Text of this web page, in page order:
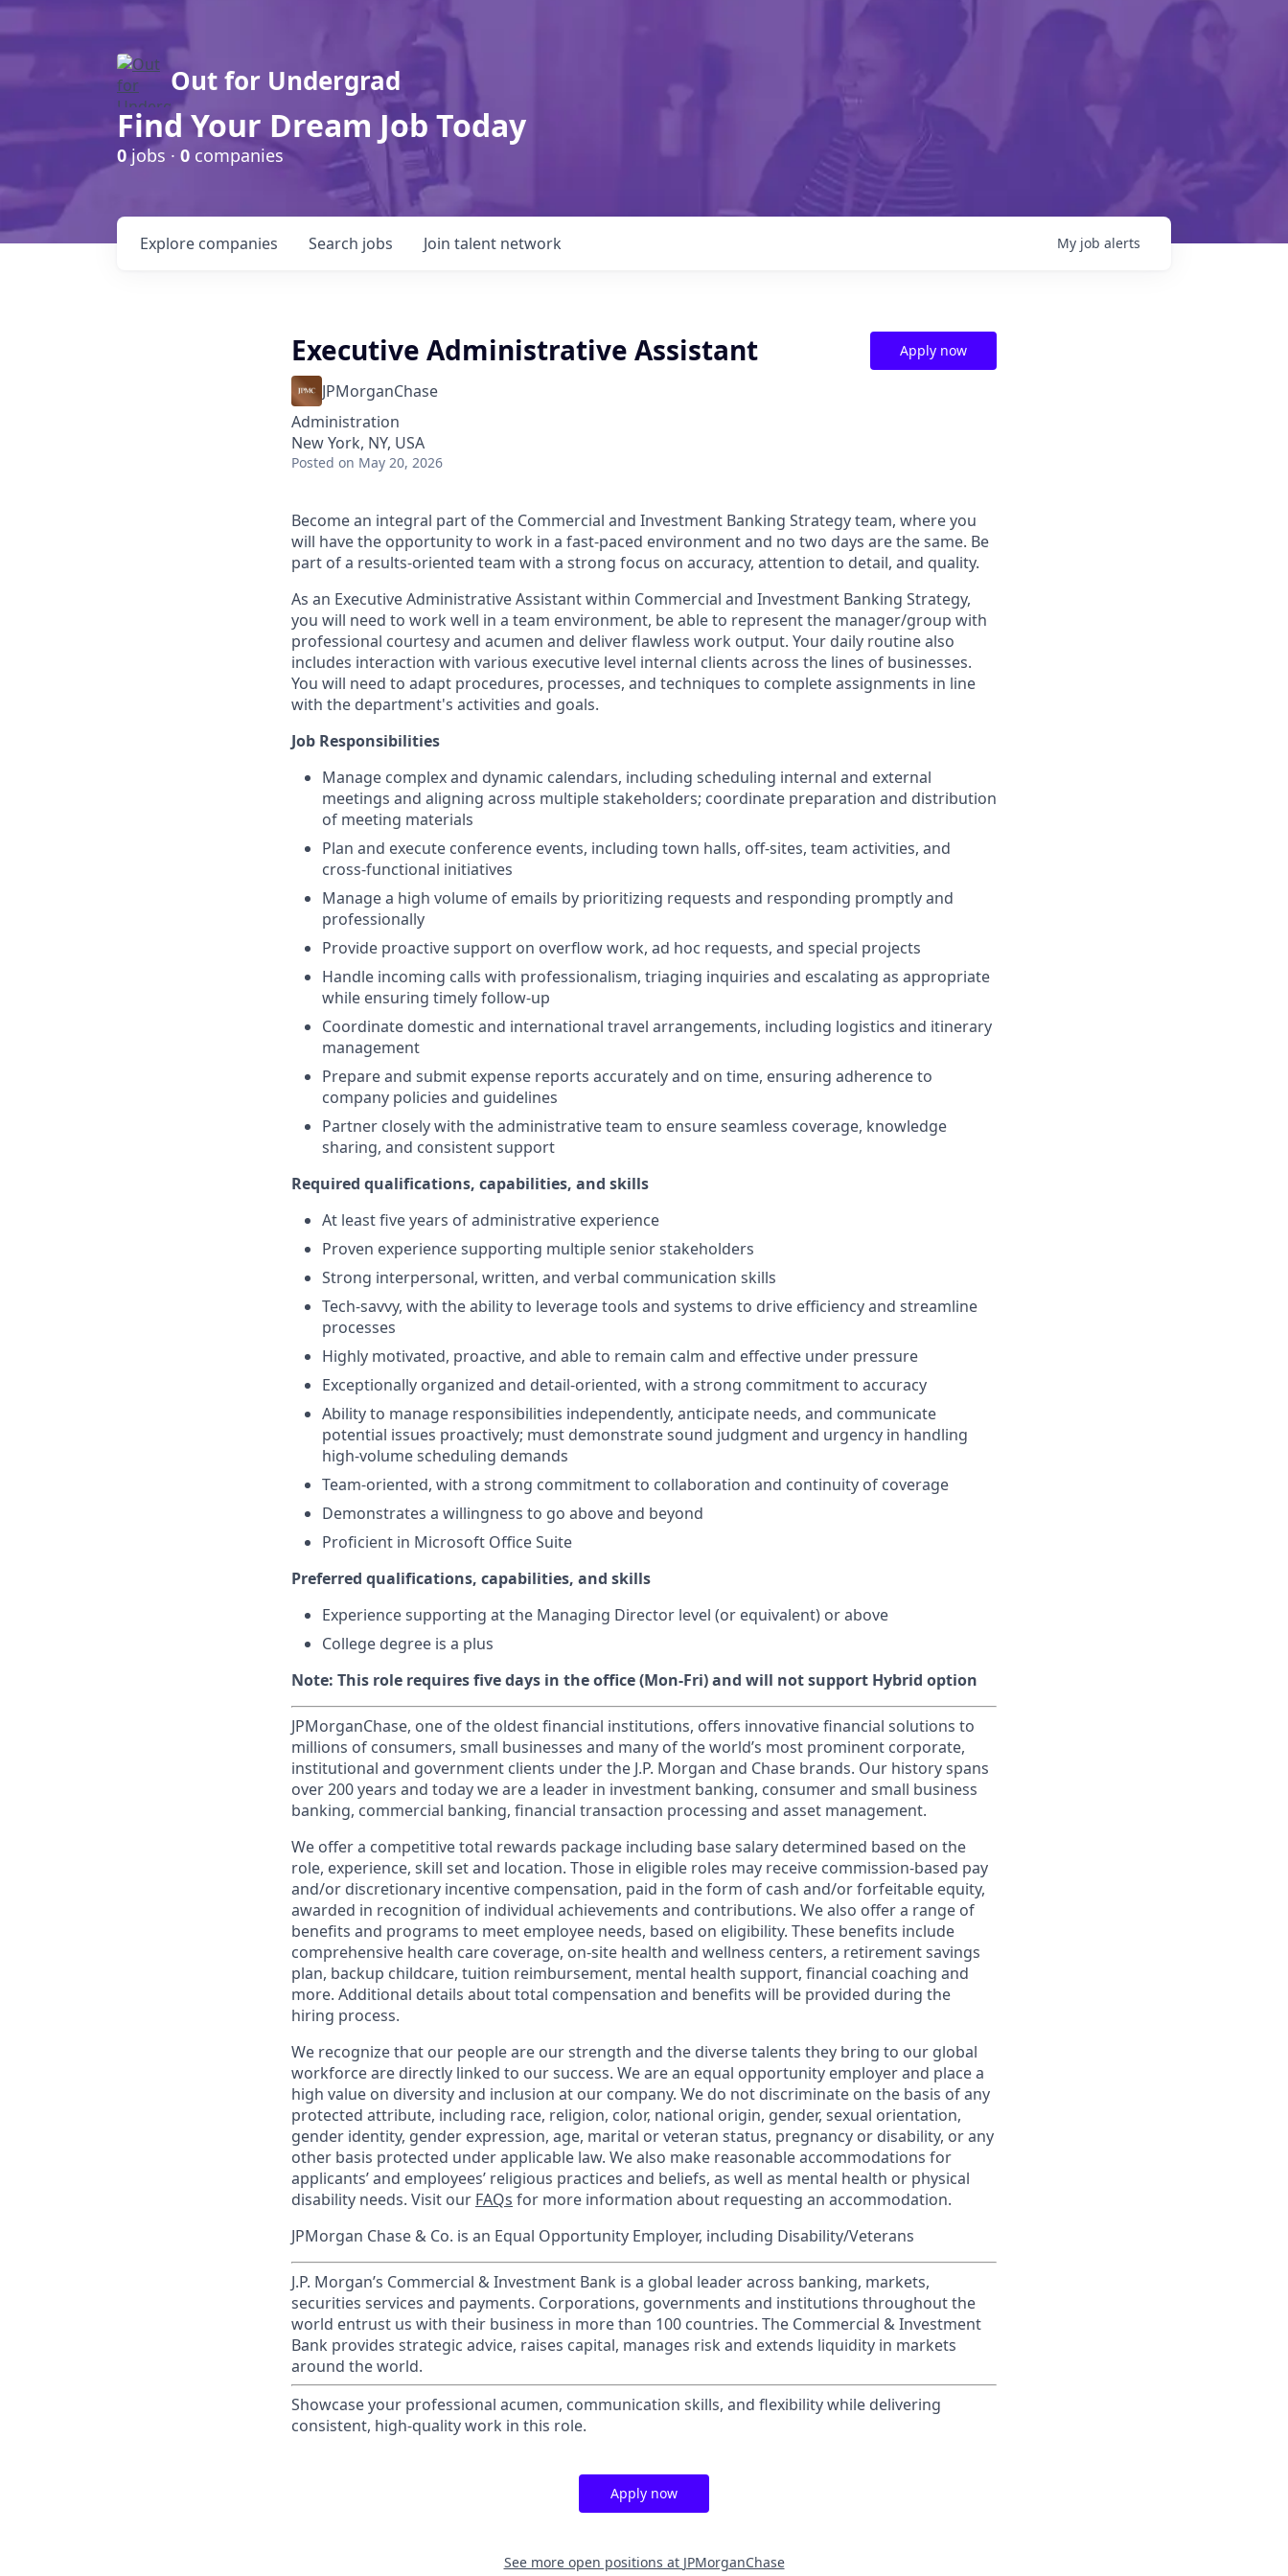
Out for Undergrad
Find Your Dream Job Today
0jobs · 0 companies
Search jobs
Explore companies Join talent network My job alerts
Executive Administrative Assistant
JPMorganChase
Administration
New York, NY, USA
Posted on May 20, 2026
Apply now
Become an integral part of the Commercial and Investment Banking Strategy team, where you
will have the opportunity to work in a fast-paced environment and no two days are the same. Be
part of a results-oriented team with a strong focus on accuracy, attention to detail, and quality.
As an Executive Administrative Assistant within Commercial and Investment Banking Strategy,
you will need to work well in a team environment, be able to represent the manager/group with
professional courtesy and acumen and deliver flawless work output. Your daily routine also
includes interaction with various executive level internal clients across the lines of businesses.
You will need to adapt procedures, processes, and techniques to complete assignments in line
with the department's activities and goals.
Job Responsibilities
Manage complex and dynamic calendars, including scheduling internal and external
meetings and aligning across multiple stakeholders; coordinate preparation and distribution
of meeting materials
Plan and execute conference events, including town halls, off-sites, team activities, and
cross-functional initiatives
Manage a high volume of emails by prioritizing requests and responding promptly and
professionally
Provide proactive support on overflow work, ad hoc requests, and special projects
Handle incoming calls with professionalism, triaging inquiries and escalating as appropriate
while ensuring timely follow-up
Coordinate domestic and international travel arrangements, including logistics and itinerary
management
Prepare and submit expense reports accurately and on time, ensuring adherence to
company policies and guidelines
Partner closely with the administrative team to ensure seamless coverage, knowledge
sharing, and consistent support
Required qualifications, capabilities, and skills
At least five years of administrative experience
Proven experience supporting multiple senior stakeholders
Strong interpersonal, written, and verbal communication skills
Tech-savvy, with the ability to leverage tools and systems to drive efficiency and streamline
processes
Highly motivated, proactive, and able to remain calm and effective under pressure
Exceptionally organized and detail-oriented, with a strong commitment to accuracy
Ability to manage responsibilities independently, anticipate needs, and communicate
potential issues proactively; must demonstrate sound judgment and urgency in handling
high-volume scheduling demands
Team-oriented, with a strong commitment to collaboration and continuity of coverage
Demonstrates a willingness to go above and beyond
Proficient in Microsoft Office Suite
Preferred qualifications, capabilities, and skills
Experience supporting at the Managing Director level (or equivalent) or above
College degree is a plus
Note: This role requires five days in the office (Mon-Fri) and will not support Hybrid option
JPMorganChase, one of the oldest financial institutions, offers innovative financial solutions to
millions of consumers, small businesses and many of the world’s most prominent corporate,
institutional and government clients under the J.P. Morgan and Chase brands. Our history spans
over 200 years and today we are a leader in investment banking, consumer and small business
banking, commercial banking, financial transaction processing and asset management.
We offer a competitive total rewards package including base salary determined based on the
role, experience, skill set and location. Those in eligible roles may receive commission-based pay
and/or discretionary incentive compensation, paid in the form of cash and/or forfeitable equity,
awarded in recognition of individual achievements and contributions. We also offer a range of
benefits and programs to meet employee needs, based on eligibility. These benefits include
comprehensive health care coverage, on-site health and wellness centers, a retirement savings
plan, backup childcare, tuition reimbursement, mental health support, financial coaching and
more. Additional details about total compensation and benefits will be provided during the
hiring process.
We recognize that our people are our strength and the diverse talents they bring to our global
workforce are directly linked to our success. We are an equal opportunity employer and place a
high value on diversity and inclusion at our company. We do not discriminate on the basis of any
protected attribute, including race, religion, color, national origin, gender, sexual orientation,
gender identity, gender expression, age, marital or veteran status, pregnancy or disability, or any
other basis protected under applicable law. We also make reasonable accommodations for
applicants’ and employees’ religious practices and beliefs, as well as mental health or physical
disability needs. Visit our FAQs for more information about requesting an accommodation.
JPMorgan Chase & Co. is an Equal Opportunity Employer, including Disability/Veterans
J.P. Morgan’s Commercial & Investment Bank is a global leader across banking, markets,
securities services and payments. Corporations, governments and institutions throughout the
world entrust us with their business in more than 100 countries. The Commercial & Investment
Bank provides strategic advice, raises capital, manages risk and extends liquidity in markets
around the world.
Showcase your professional acumen, communication skills, and flexibility while delivering
consistent, high-quality work in this role.
Apply now
See more open positions at JPMorganChase